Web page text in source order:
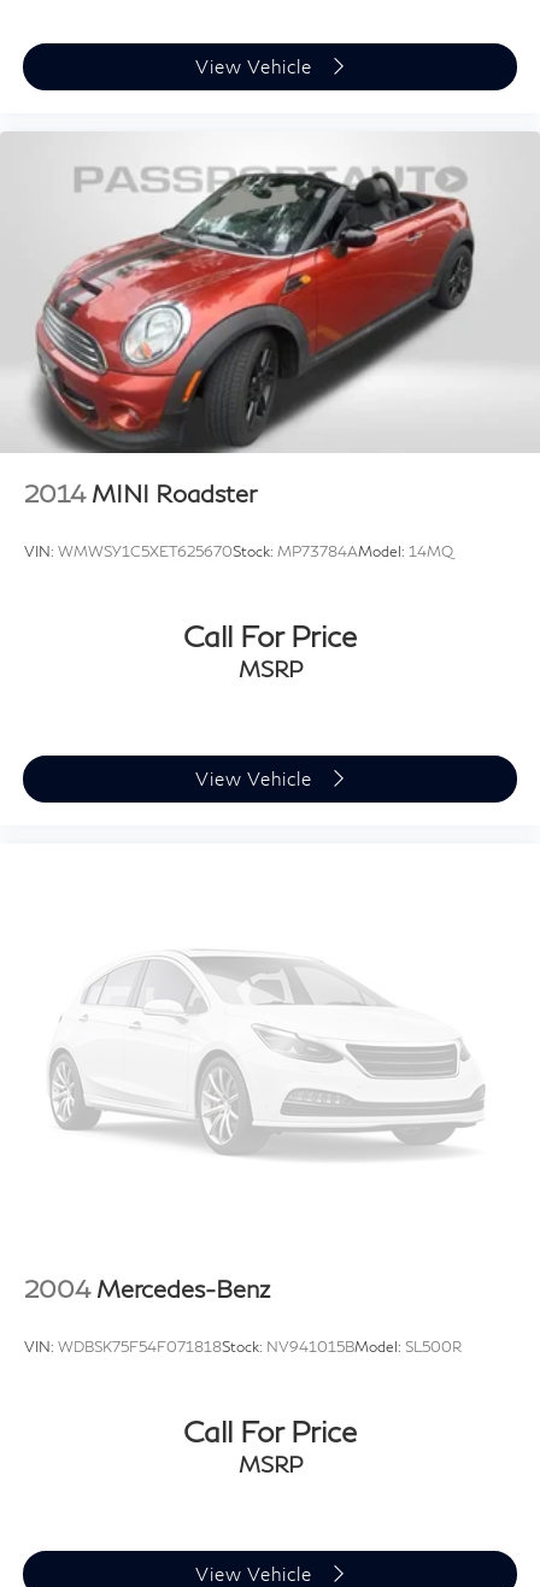
View Vehicle
2014 MINI Roadster
VIN: WMWSY1C5XET625670Stock: MP73784AModel: 14MQ
Call For Price
MSRP
View Vehicle
2004 Mercedes-Benz
VIN: WDBSK75F54F071818Stock: NV941015BModel: SL500R
Call For Price
MSRP
View Vehicle